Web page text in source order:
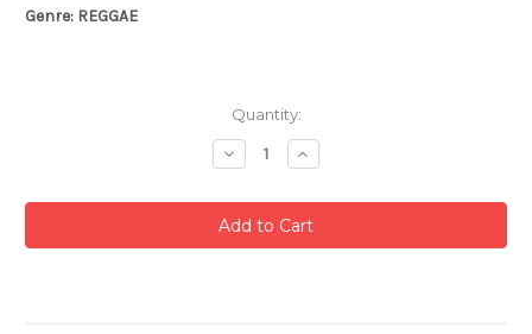
Genre: REGGAE
Quantity:
Decrease
Quantity:
Increase
Quantity: